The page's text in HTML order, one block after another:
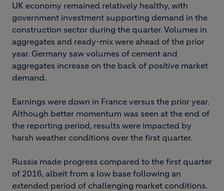
UK economy remained relatively healthy, with
government investment supporting demand in the
construction sector during the quarter. Volumes in
aggregates and ready-mix were ahead of the prior
year. Germany saw volumes of cement and
aggregates increase on the back of positive market
demand.
Earnings were down in France versus the prior year.
Although better momentum was seen at the end of
the reporting period, results were impacted by
harsh weather conditions over the first quarter.
Russia made progress compared to the first quarter
of 2016, albeit from a low base following an
extended period of challenging market conditions.